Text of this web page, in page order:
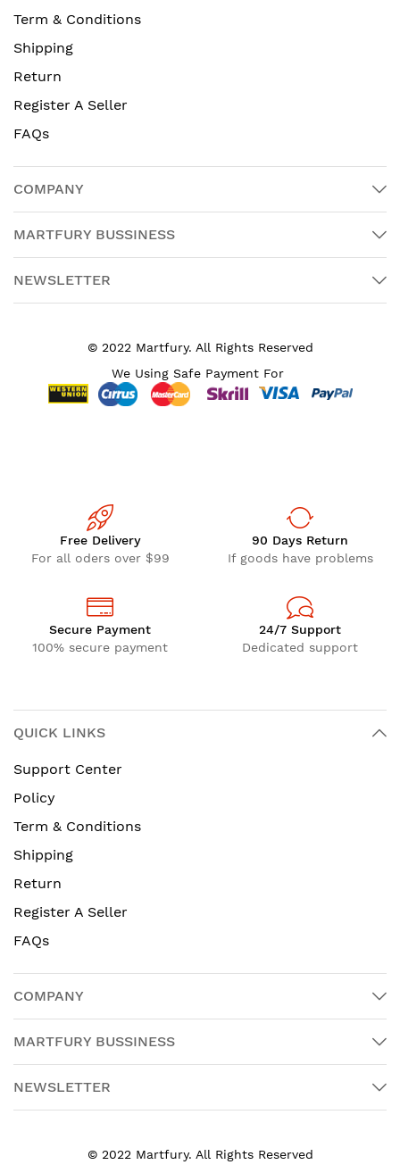
Term & Conditions
Shipping
Return
Register A Seller
FAQs
COMPANY
MARTFURY BUSSINESS
NEWSLETTER
© 2022 Martfury. All Rights Reserved
We Using Safe Payment For
Free Delivery
For all oders over $99
90 Days Return
If goods have problems
Secure Payment
100% secure payment
24/7 Support
Dedicated support
QUICK LINKS
Support Center
Policy
Term & Conditions
Shipping
Return
Register A Seller
FAQs
COMPANY
MARTFURY BUSSINESS
NEWSLETTER
© 2022 Martfury. All Rights Reserved